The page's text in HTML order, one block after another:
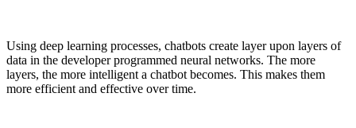
Using deep learning processes, chatbots create layer upon layers of
data in the developer programmed neural networks. The more
layers, the more intelligent a chatbot becomes. This makes them
more efficient and effective over time.